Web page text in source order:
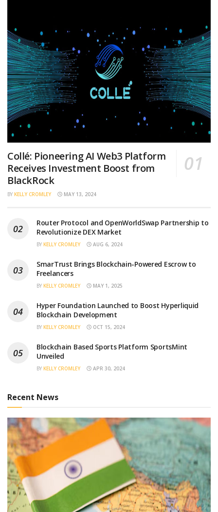
Collé: Pioneering AI Web3 Platform
Receives Investment Boost from
BlackRock
BY KELLY CROMLEY MAY 13, 2024
Router Protocol and OpenWorldSwap Partnership to
Revolutionize DEX Market
BY KELLY CROMLEY AUG 6, 2024
SmarTrust Brings Blockchain-Powered Escrow to
Freelancers
BY KELLY CROMLEY MAY 1, 2025
Hyper Foundation Launched to Boost Hyperliquid
Blockchain Development
BY KELLY CROMLEY OCT 15, 2024
Blockchain Based Sports Platform SportsMint
Unveiled
BY KELLY CROMLEY APR 30, 2024
Recent News